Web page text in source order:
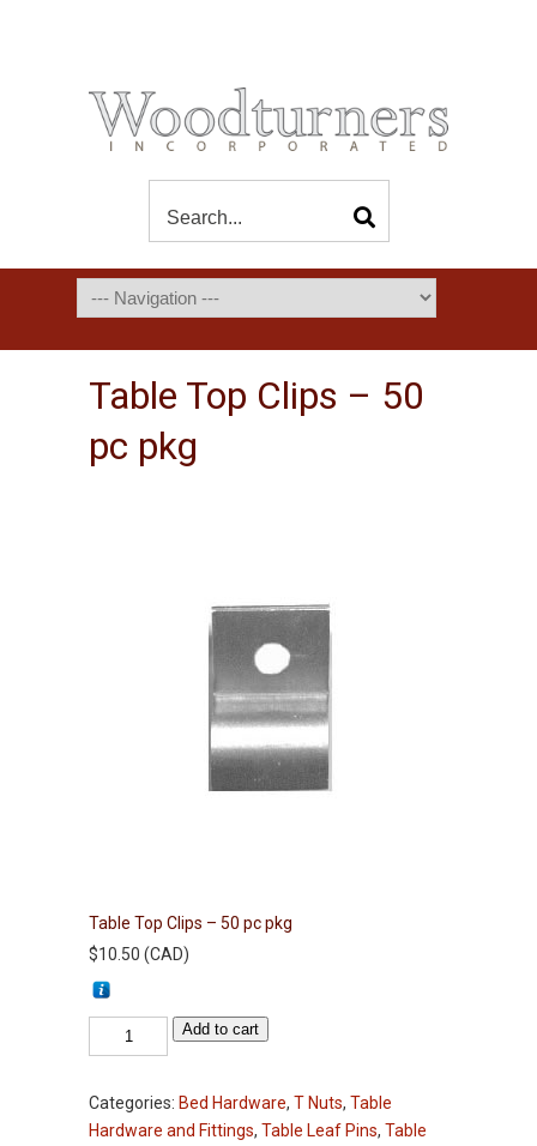
Table Top Clips – 50
pc pkg
Table Top Clips – 50 pc pkg
$10.50 (CAD)
Table
Top
-
50
Add to cart
Categories: Bed Hardware, T Nuts, Table
Hardware and Fittings, Table Leaf Pins, Table